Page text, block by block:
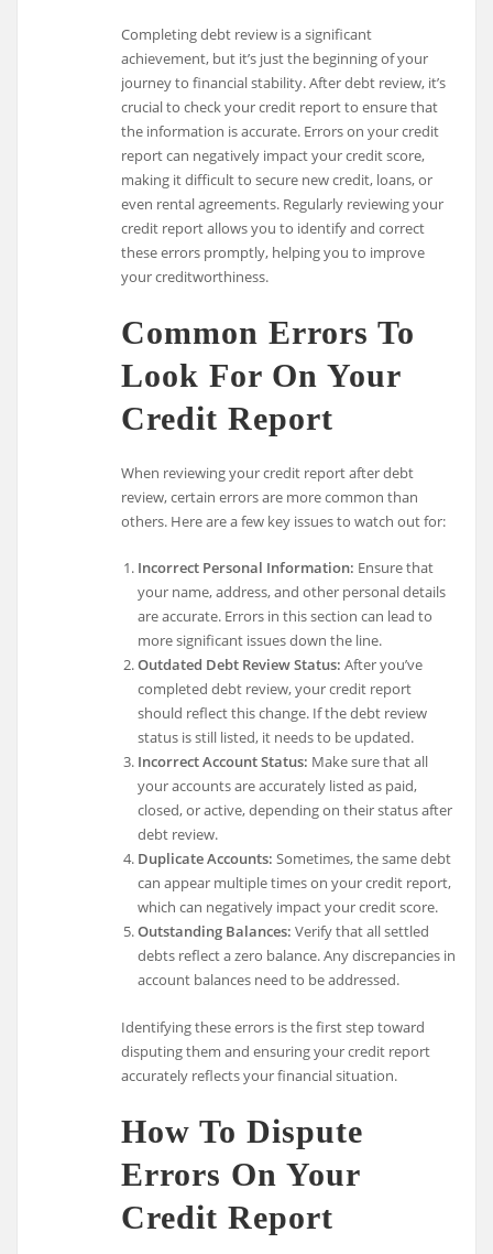
Completing debt review is a significant
achievement, but it’s just the beginning of your
journey to financial stability. After debt review, it’s
crucial to check your credit report to ensure that
the information is accurate. Errors on your credit
report can negatively impact your credit score,
making it difficult to secure new credit, loans, or
even rental agreements. Regularly reviewing your
credit report allows you to identify and correct
these errors promptly, helping you to improve
your creditworthiness.
Common Errors To
Look For On Your
Credit Report
When reviewing your credit report after debt
review, certain errors are more common than
others. Here are a few key issues to watch out for:
Incorrect Personal Information: Ensure that
your name, address, and other personal details
are accurate. Errors in this section can lead to
more significant issues down the line.
Outdated Debt Review Status: After you’ve
completed debt review, your credit report
should reflect this change. If the debt review
status is still listed, it needs to be updated.
Incorrect Account Status: Make sure that all
your accounts are accurately listed as paid,
closed, or active, depending on their status after
debt review.
Duplicate Accounts: Sometimes, the same debt
can appear multiple times on your credit report,
which can negatively impact your credit score.
Outstanding Balances: Verify that all settled
debts reflect a zero balance. Any discrepancies in
account balances need to be addressed.
Identifying these errors is the first step toward
disputing them and ensuring your credit report
accurately reflects your financial situation.
How To Dispute
Errors On Your
Credit Report